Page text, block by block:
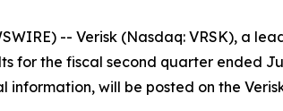
-- Verisk (Nasdaq: VRSK),
for the fiscal second quarter ended
information, will be posted on the